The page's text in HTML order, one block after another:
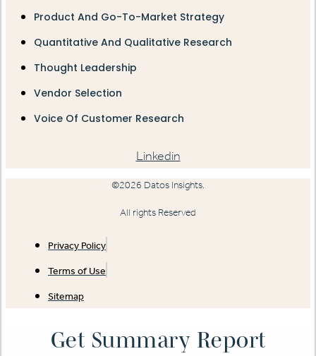
Product And Go-To-Market Strategy
Quantitative And Qualitative Research
Thought Leadership
Vendor Selection
Voice Of Customer Research
Linkedin
©2026 Datos Insights.
All rights Reserved
Privacy Policy
Terms of Use
Sitemap
Get Summary Report